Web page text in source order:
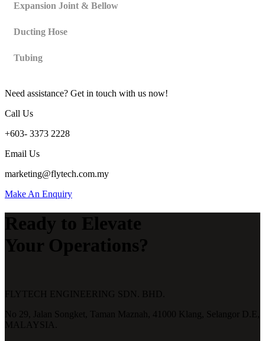
Expansion Joint & Bellow
Ducting Hose
Tubing
Need assistance? Get in touch with us now!
Call Us
+603- 3373 2228
Email Us
marketing@flytech.com.my
Make An Enquiry
Ready to Elevate
Your Operations?
FLYTECH ENGINEERING SDN. BHD.
No 29,
Jalan Songket, Taman Maznah, 41000 Klang,
Selangor D.E,
MALAYSIA.